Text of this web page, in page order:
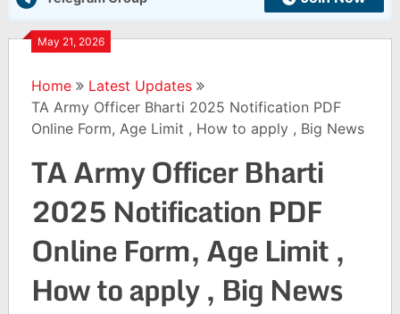
May 21, 2026
Home
Latest Updates
TA Army Officer Bharti 2025 Notification PDF
Online Form, Age Limit , How to apply , Big News
TA Army Officer Bharti
2025 Notification PDF
Online Form, Age Limit ,
How to apply , Big News